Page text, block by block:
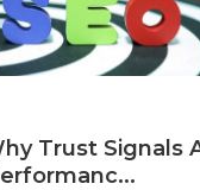
Trust Signals